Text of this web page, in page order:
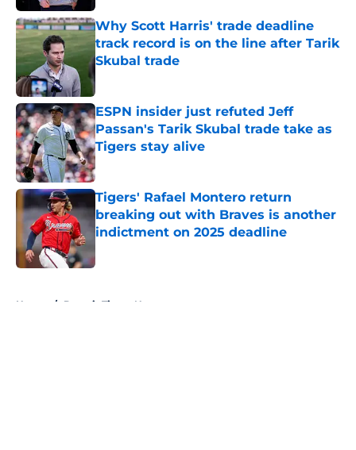
Why Scott Harris' trade deadline
track record is on the line after Tarik
Skubal trade
Published by on Invalid Date
ESPN insider just refuted Jeff
Passan's Tarik Skubal trade take as
Tigers stay alive
Published by on Invalid Date
Tigers' Rafael Montero return
breaking out with Braves is another
indictment on 2025 deadline
Home / Detroit Tigers News